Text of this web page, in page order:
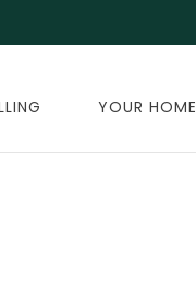
YOUR HOME